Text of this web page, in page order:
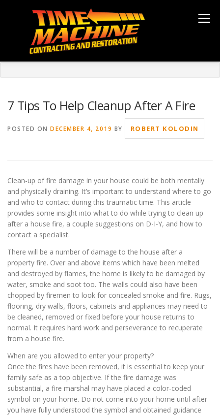
Menu
7 Tips To Help Cleanup After A Fire
POSTED ON DECEMBER 4, 2019 BY ROBERT KOLODIN
Clean-up of fire damage in your house could be both mentally
and physically draining. It’s important to understand where to go
and who to contact during this traumatic time. This article
provides some insight into what to do while trying to clean up
after a house fire, a couple suggestions on D-I-Y, and how to
contact a specialist.
There will be a number of damage to the house after a
property fire. Over and above items which have been melted
and destroyed by flames, the home is likely to be damaged by
water, smoke and soot too. The walls could also have been
chopped by firemen to look for concealed smoke and fire. Rugs,
flooring, dry walls, floors, cabinets and appliances may need to
be cleaned, removed or fixed before your house returns to
normal. It requires hard work and perseverance to recuperate
from a house fire.
When are you allowed to enter your property?
Once the fires have been removed, it is essential to keep your
family safe as a top objective. If the fire damage was
substantial, a fire marshal may have placed a color-coded
symbol on your home. Do not come into your home until after
you have fully understood the symbol and obtained guidance